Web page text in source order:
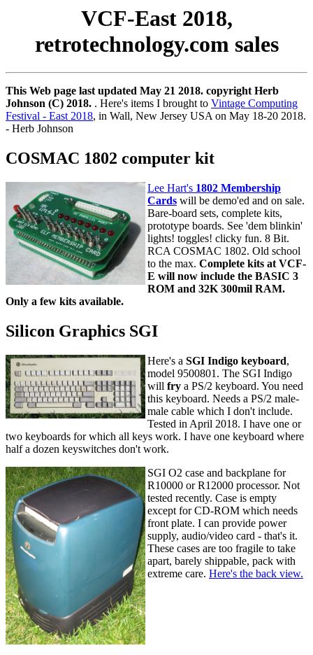
VCF-East 2018,
retrotechnology.com sales
This Web page last updated May 21 2018. copyright Herb
Johnson (C) 2018. . Here's items I brought to Vintage Computing
Festival - East 2018, in Wall, New Jersey USA on May 18-20 2018.
- Herb Johnson
COSMAC 1802 computer kit
Lee Hart's 1802 Membership
Cards will be demo'ed and on sale.
Bare-board sets, complete kits,
prototype boards. See 'dem blinkin'
lights! toggles! clicky fun. 8 Bit.
RCA COSMAC 1802. Old school
to the max. Complete kits at VCF-
E will now include the BASIC 3
ROM and 32K 300mil RAM.
Only a few kits available.
Silicon Graphics SGI
Here's a SGI Indigo keyboard,
model 9500801. The SGI Indigo
will fry a PS/2 keyboard. You need
this keyboard. Needs a PS/2 male-
male cable which I don't include.
Tested in April 2018. I have one or
two keyboards for which all keys work. I have one keyboard where
half a dozen keyswitches don't work.
SGI O2 case and backplane for
R10000 or R12000 processor. Not
tested recently. Case is empty
except for CD-ROM which needs
front plate. I can provide power
supply, audio/video card - that's it.
These cases are too fragile to take
apart, barely shippable, pack with
extreme care. Here's the back view.